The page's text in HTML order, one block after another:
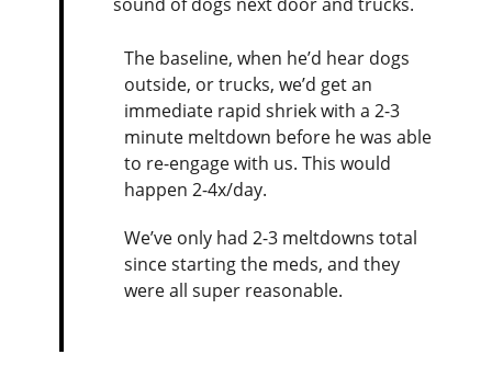
The baseline, when he’d hear dogs
outside, or trucks, we’d get an
immediate rapid shriek with a 2-3
minute meltdown before he was able
to re-engage with us. This would
happen 2-4x/day.
We’ve only had 2-3 meltdowns total
since starting the meds, and they
were all super reasonable.